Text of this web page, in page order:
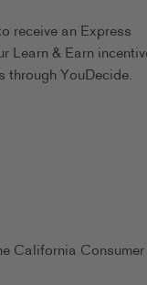
receive an Express
Learn & Earn
through YouDecide.
California